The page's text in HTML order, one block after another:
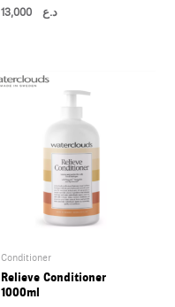
د.ع 13,000
Conditioner
Relieve Conditioner
1000ml